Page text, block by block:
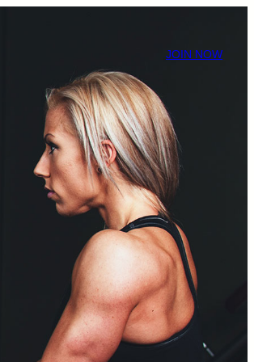
JOIN NOW